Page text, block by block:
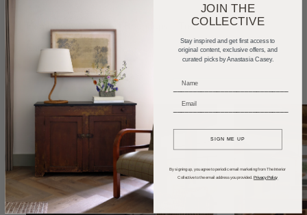
Home Tours Product Roundups
Trends
Entertaining
Podcasts
JOIN THE
COLLECTIVE
Stay inspired and get first access to
original content, exclusive offers, and
curated picks by Anastasia Casey.
_____________________________
SIGN ME UP
By signing up, you agree to periodic email marketing from The Interior
Collective to the email address you provided. Privacy Policy